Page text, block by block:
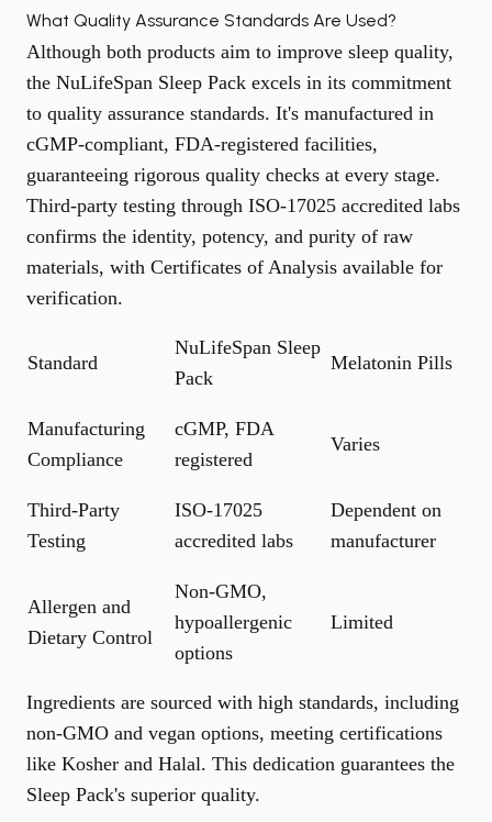
What Quality Assurance Standards Are Used?
Although both products aim to improve sleep quality,
the NuLifeSpan Sleep Pack excels in its commitment
to quality assurance standards. It's manufactured in
cGMP-compliant, FDA-registered facilities,
guaranteeing rigorous quality checks at every stage.
Third-party testing through ISO-17025 accredited labs
confirms the identity, potency, and purity of raw
materials, with Certificates of Analysis available for
verification.
Standard
NuLifeSpan Sleep
Pack
Melatonin Pills
Manufacturing
Compliance
cGMP, FDA
registered
Varies
Third-Party
Testing
ISO-17025
accredited labs
Dependent on
manufacturer
Allergen and
Dietary Control
Non-GMO,
hypoallergenic
options
Limited
Ingredients are sourced with high standards, including
non-GMO and vegan options, meeting certifications
like Kosher and Halal. This dedication guarantees the
Sleep Pack's superior quality.